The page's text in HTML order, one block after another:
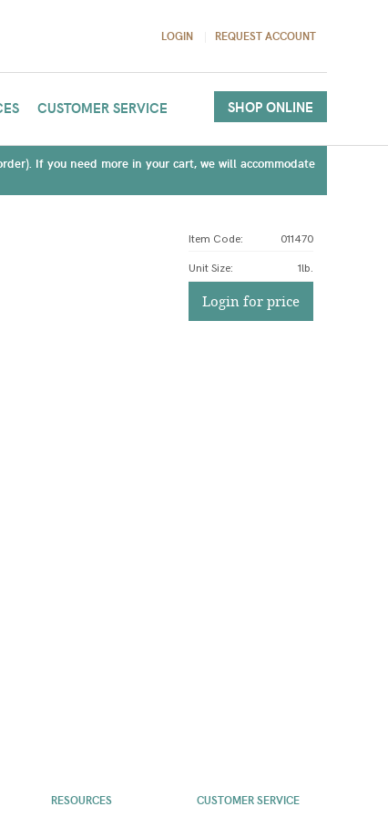
LOGIN REQUEST ACCOUNT
CUSTOMER SERVICE SHOP ONLINE
If you need more in your cart, we will accommodate
Item Code: 011470
Unit Size: 1lb.
Login for price
RESOURCES CUSTOMER SERVICE